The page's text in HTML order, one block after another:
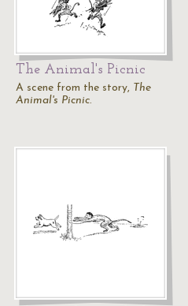
The Animal's Picnic
A scene from the story, The
Animal's Picnic.